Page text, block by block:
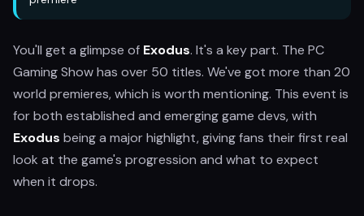
You'll get a glimpse of Exodus. It's a key part. The PC
Gaming Show has over 50 titles. We've got more than 20
world premieres, which is worth mentioning. This event is
for both established and emerging game devs, with
Exodus being a major highlight, giving fans their first real
look at the game's progression and what to expect
when it drops.